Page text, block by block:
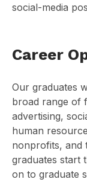
social-media
Career
Our graduates
broad range of
advertising,
human
nonprofits, and
graduates start
on to graduate